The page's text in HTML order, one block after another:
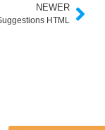
NEWER
HTML